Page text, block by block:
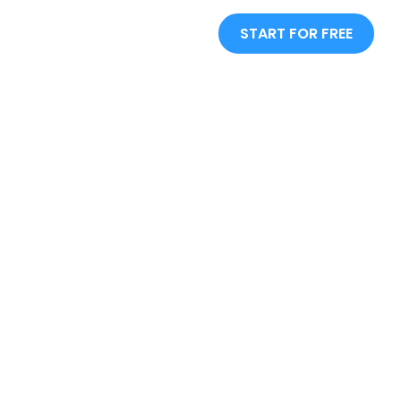
START FOR FREE